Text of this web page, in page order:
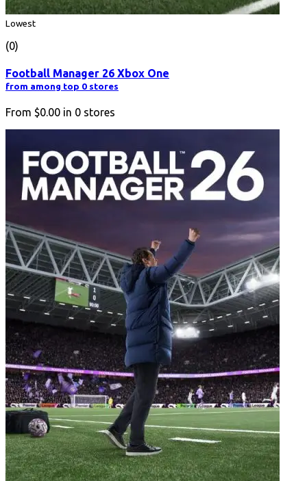
Lowest
(0)
Football Manager 26 Xbox One
from among top 0 stores
From $0.00 in 0 stores